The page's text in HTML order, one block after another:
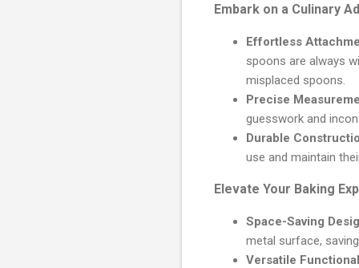
Embark on a Culinary
Effortless
spoons are always
misplaced spoons.
Precise
guesswork and
Durable
use and maintain
Elevate Your Baking
Space-Saving
metal surface,
Versatile